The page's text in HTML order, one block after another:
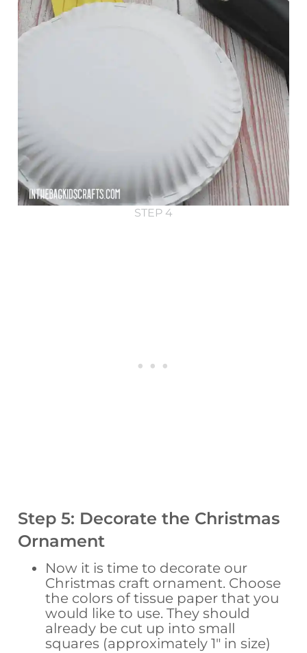
STEP 4
Step 5: Decorate the Christmas
Ornament
Now it is time to decorate our
Christmas craft ornament. Choose
the colors of tissue paper that you
would like to use. They should
already be cut up into small
squares (approximately 1″ in size)